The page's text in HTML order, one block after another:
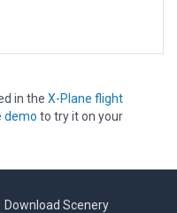
in the X-Plane flight
demo to try it on your
Download Scenery